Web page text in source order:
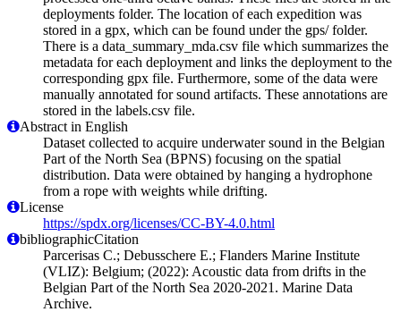
deployments folder. The location of each expedition was
stored in a gpx, which can be found under the gps/ folder.
There is a data_summary_mda.csv file which summarizes the
metadata for each deployment and links the deployment to the
corresponding gpx file. Furthermore, some of the data were
manually annotated for sound artifacts. These annotations are
stored in the labels.csv file.
Abstract in English
Dataset collected to acquire underwater sound in the Belgian
Part of the North Sea (BPNS) focusing on the spatial
distribution. Data were obtained by hanging a hydrophone
from a rope with weights while drifting.
License
https://spdx.org/licenses/CC-BY-4.0.html
bibliographicCitation
Parcerisas C.; Debusschere E.; Flanders Marine Institute
(VLIZ): Belgium; (2022): Acoustic data from drifts in the
Belgian Part of the North Sea 2020-2021. Marine Data
Archive.